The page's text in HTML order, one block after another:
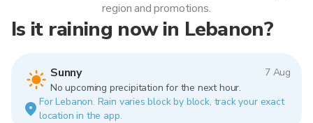
Is it raining now in Lebanon?
Sunny
7 Aug
No upcoming precipitation for the next hour.
For Lebanon. Rain varies block by block, track your exact
location in the app.
region and promotions.